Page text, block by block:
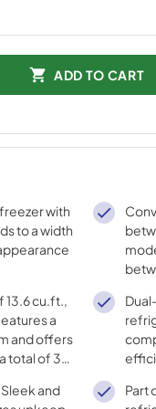
ADD TO CART
with
to a width
13.6 cu.ft.,
a
and offers
total of 3
and
Part